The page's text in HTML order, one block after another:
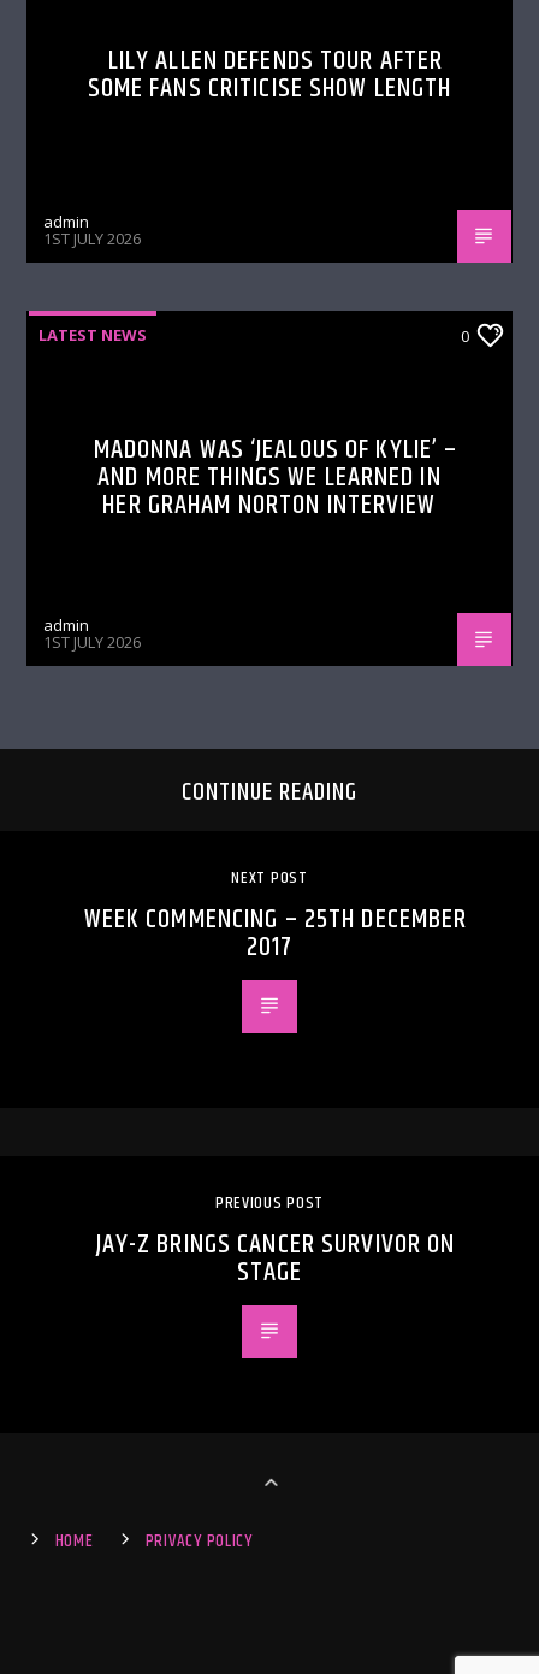
LILY ALLEN DEFENDS TOUR AFTER
SOME FANS CRITICISE SHOW LENGTH
admin
1ST JULY 2026
LATEST NEWS 0
MADONNA WAS ‘JEALOUS OF KYLIE’ –
AND MORE THINGS WE LEARNED IN
HER GRAHAM NORTON INTERVIEW
admin
1ST JULY 2026
CONTINUE READING
NEXT POST
WEEK COMMENCING – 25TH DECEMBER
2017
PREVIOUS POST
JAY-Z BRINGS CANCER SURVIVOR ON
STAGE
HOME PRIVACY POLICY